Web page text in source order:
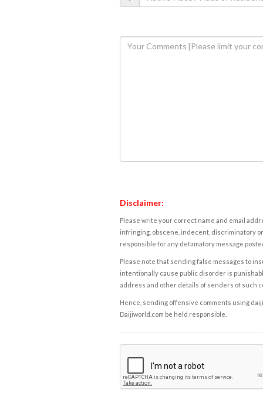
Disclaimer:
Please write your correct name and email
infringing, obscene, indecent, discriminatory
responsible for any defamatory message
Please note that sending false messages to
intentionally cause public disorder is
address and other details of senders of such
Hence, sending offensive comments using
Daijiworld.com be held responsible.